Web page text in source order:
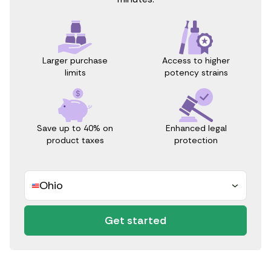
Larger purchase
limits
Access to higher
potency strains
Save up to 40% on
product taxes
Enhanced legal
protection
Ohio
Get started